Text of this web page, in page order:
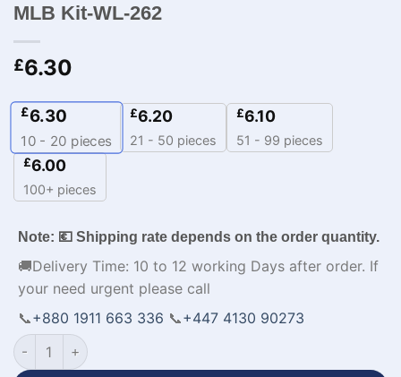
MLB Kit-WL-262
£6.30
£6.30
10 - 20 pieces
£6.20
21 - 50 pieces
£6.10
51 - 99 pieces
£6.00
100+ pieces
Note: 💶 Shipping rate depends on the order quantity.
🚚Delivery Time: 10 to 12 working Days after order. If
your need urgent please call
📞+880 1911 663 336 📞+447 4130 90273
Personalized New Jersey Baseball Team MLB Kit-WL-262